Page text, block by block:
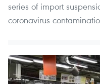
series of import
coronavirus